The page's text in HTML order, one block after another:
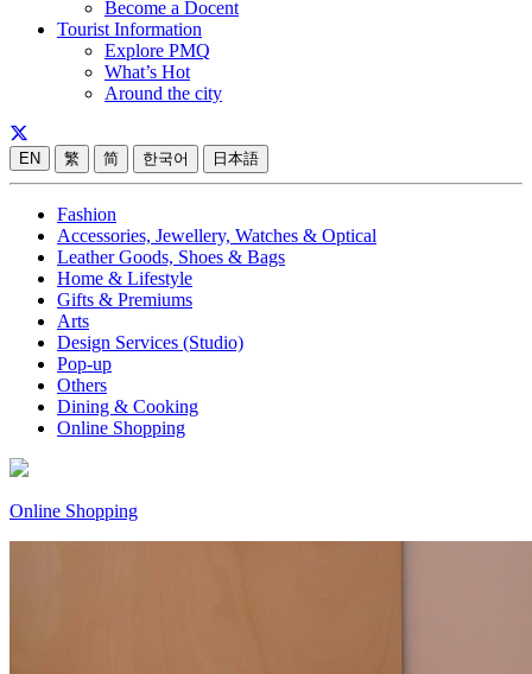
Become a Docent
Tourist Information
Explore PMQ
What’s Hot
Around the city
EN 繁 简 한국어 日本語
Fashion
Accessories, Jewellery, Watches & Optical
Leather Goods, Shoes & Bags
Home & Lifestyle
Gifts & Premiums
Arts
Design Services (Studio)
Pop-up
Others
Dining & Cooking
Online Shopping
Online Shopping